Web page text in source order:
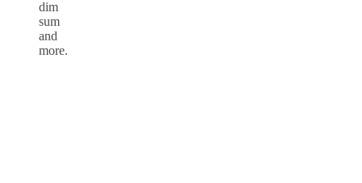
dim
sum
and
more.